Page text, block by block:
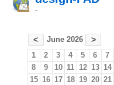
-
< June 2026 >
1 2 3 4 5 6
7
8
9 10 11 12 13 14
15 16 17 18 19 20 21